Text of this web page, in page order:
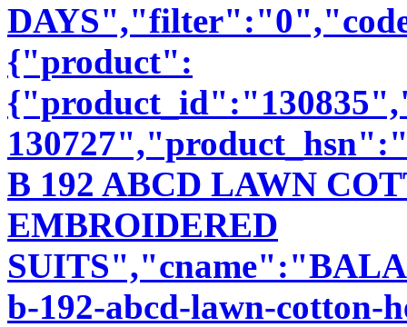
{"product":
B 192 ABCD LAWN
EMBROIDERED
b-192-abcd-lawn-cotton-